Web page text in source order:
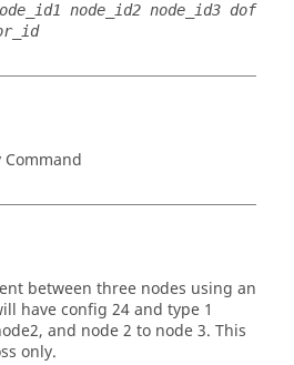
node_id2 node_id3 dof
between three nodes using an
have config 24 and type 1
and node 2 to node 3. This
only.